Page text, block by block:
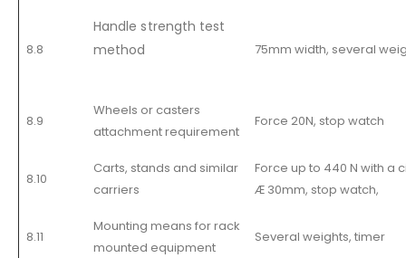
8.8
Handle strength test
method
75mm width, several
8.9
Wheels or casters
attachment requirement
Force 20N, stop watch
8.10
Carts, stands and similar
carriers
Force up to 440 N with a
Æ 30mm, stop watch,
8.11
Mounting means for rack
mounted equipment
Several weights, timer